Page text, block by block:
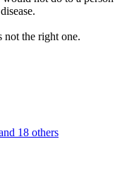
not the right one.
18 others